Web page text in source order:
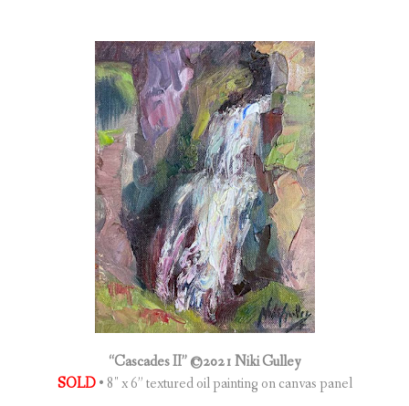
“Cascades II” ©2021 Niki Gulley
SOLD• 8″ x 6” textured oil painting on canvas panel